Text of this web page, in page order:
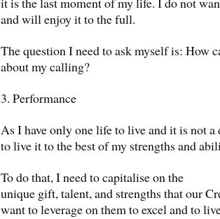
and will enjoy it to the full.
The question I need to ask myself is: How
about my calling?
3. Performance
As I have only one life to live and it is not a
to live it to the best of my strengths and
To do that, I need to capitalise on the
unique gift, talent, and strengths that our
want to leverage on them to excel and to